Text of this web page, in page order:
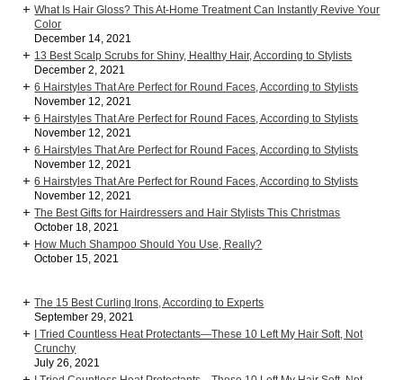
What Is Hair Gloss? This At-Home Treatment Can Instantly Revive Your
Color
December 14, 2021
13 Best Scalp Scrubs for Shiny, Healthy Hair, According to Stylists
December 2, 2021
6 Hairstyles That Are Perfect for Round Faces, According to Stylists
November 12, 2021
6 Hairstyles That Are Perfect for Round Faces, According to Stylists
November 12, 2021
6 Hairstyles That Are Perfect for Round Faces, According to Stylists
November 12, 2021
6 Hairstyles That Are Perfect for Round Faces, According to Stylists
November 12, 2021
The Best Gifts for Hairdressers and Hair Stylists This Christmas
October 18, 2021
How Much Shampoo Should You Use, Really?
October 15, 2021
The 15 Best Curling Irons, According to Experts
September 29, 2021
I Tried Countless Heat Protectants—These 10 Left My Hair Soft, Not
Crunchy
July 26, 2021